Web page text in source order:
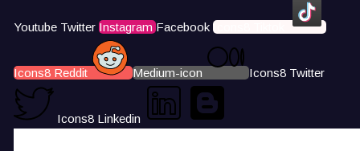
Youtube Twitter Instagram Facebook Icons8 Tiktok
Icons8 Reddit Medium-icon Icons8 Twitter
Icons8 Linkedin